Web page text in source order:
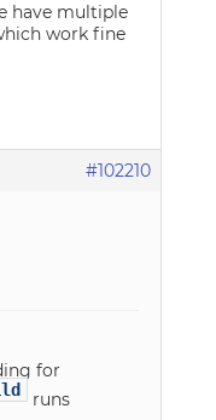
have multiple
work fine
#102210
for
runs